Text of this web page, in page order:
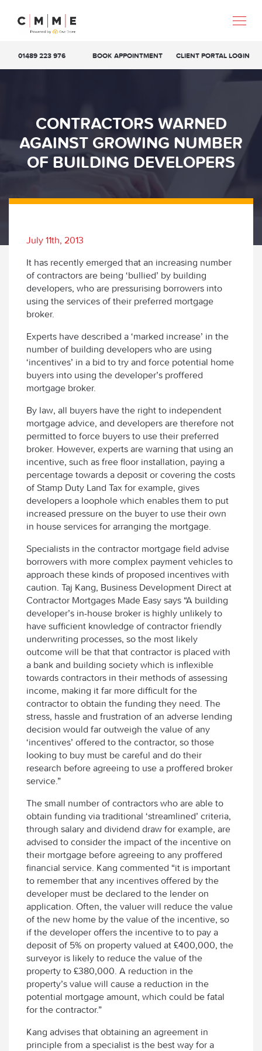
01489 223 976 BOOK APPOINTMENT CLIENT PORTAL LOGIN
CONTRACTORS WARNED
AGAINST GROWING NUMBER
OF BUILDING DEVELOPERS
July 11th, 2013
It has recently emerged that an increasing number
of contractors are being ‘bullied’ by building
developers, who are pressurising borrowers into
using the services of their preferred mortgage
broker.
Experts have described a ‘marked increase’ in the
number of building developers who are using
‘incentives’ in a bid to try and force potential home
buyers into using the developer’s proffered
mortgage broker.
By law, all buyers have the right to independent
mortgage advice, and developers are therefore not
permitted to force buyers to use their preferred
broker. However, experts are warning that using an
incentive, such as free floor installation, paying a
percentage towards a deposit or covering the costs
of Stamp Duty Land Tax for example, gives
developers a loophole which enables them to put
increased pressure on the buyer to use their own
in house services for arranging the mortgage.
Specialists in the contractor mortgage field advise
borrowers with more complex payment vehicles to
approach these kinds of proposed incentives with
caution. Taj Kang, Business Development Direct at
Contractor Mortgages Made Easy says “A building
developer’s in-house broker is highly unlikely to
have sufficient knowledge of contractor friendly
underwriting processes, so the most likely
outcome will be that that contractor is placed with
a bank and building society which is inflexible
towards contractors in their methods of assessing
income, making it far more difficult for the
contractor to obtain the funding they need. The
stress, hassle and frustration of an adverse lending
decision would far outweigh the value of any
‘incentives’ offered to the contractor, so those
looking to buy must be careful and do their
research before agreeing to use a proffered broker
service.”
The small number of contractors who are able to
obtain funding via traditional ‘streamlined’ criteria,
through salary and dividend draw for example, are
advised to consider the impact of the incentive on
their mortgage before agreeing to any proffered
financial service. Kang commented “it is important
to remember that any incentives offered by the
developer must be declared to the lender on
application. Often, the valuer will reduce the value
of the new home by the value of the incentive, so
if the developer offers the incentive to to pay a
deposit of 5% on property valued at £400,000, the
surveyor is likely to reduce the value of the
property to £380,000. A reduction in the
property’s value will cause a reduction in the
potential mortgage amount, which could be fatal
for the contractor.”
Kang advises that obtaining an agreement in
principle from a specialist is the best way for a